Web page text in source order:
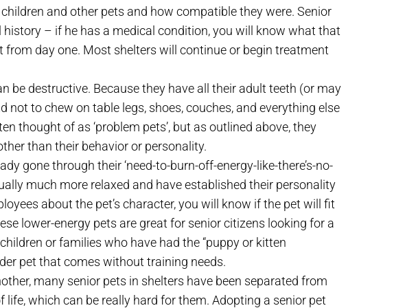
and other pets and how compatible they were. Senior
– if he has a medical condition, you will know what that
from day one. Most shelters will continue or begin treatment
be destructive. Because they have all their adult teeth (or may
not to chew on table legs, shoes, couches, and everything else
thought of as ‘problem pets’, but as outlined above, they
than their behavior or personality.
gone through their ‘need-to-burn-off-energy-like-there’s-no-
much more relaxed and have established their personality
about the pet’s character, you will know if the pet will fit
lower-energy pets are great for senior citizens looking for a
or families who have had the “puppy or kitten
pet that comes without training needs.
many senior pets in shelters have been separated from
which can be really hard for them. Adopting a senior pet